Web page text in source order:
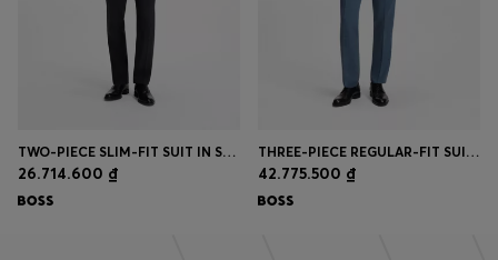
TWO-PIECE SLIM-FIT SUIT IN STRETCH WOOL
26.714.600 ₫
THREE-PIECE REGULAR-FIT SUIT IN PATTERNED VIRGIN WOOL
42.775.500 ₫